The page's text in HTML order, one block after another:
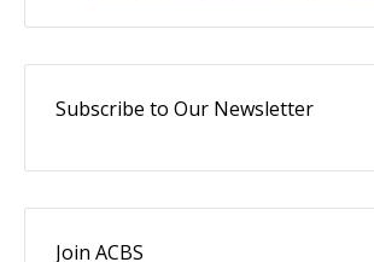
Subscribe to Our Newsletter
Join ACBS